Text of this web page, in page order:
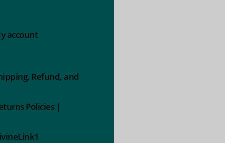
account
Refund, and
Policies |